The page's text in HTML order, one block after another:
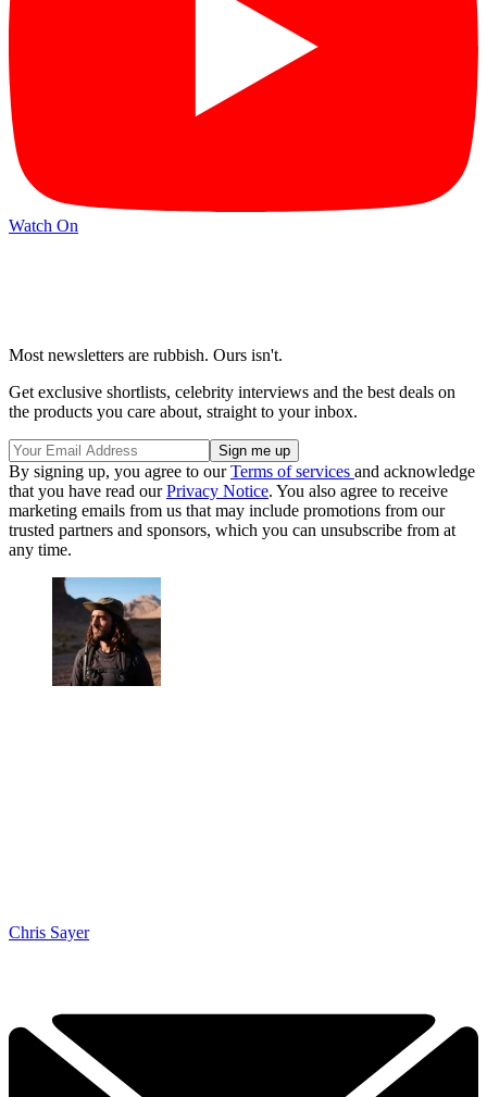
Watch On
Most newsletters are rubbish. Ours isn't.
Get exclusive shortlists, celebrity interviews and the best deals on
the products you care about, straight to your inbox.
By signing up, you agree to ourTerms of services and acknowledge
that you have read ourPrivacy Notice. You also agree to receive
marketing emails from us that may include promotions from our
trusted partners and sponsors, which you can unsubscribe from at
any time.
Chris Sayer